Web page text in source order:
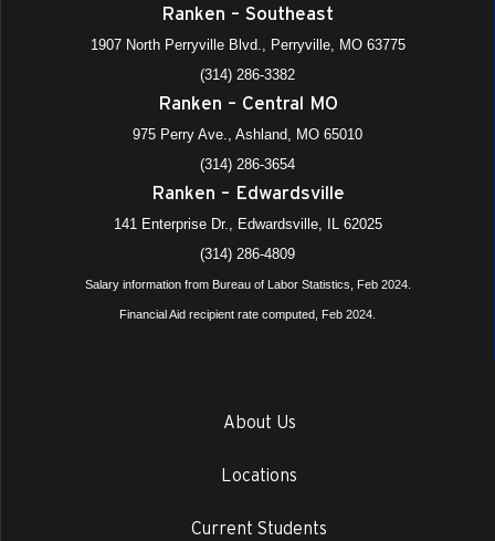
Ranken – Southeast
1907 North Perryville Blvd., Perryville, MO 63775
(314) 286-3382
Ranken – Central MO
975 Perry Ave., Ashland, MO 65010
(314) 286-3654
Ranken – Edwardsville
141 Enterprise Dr., Edwardsville, IL 62025
(314) 286-4809
Salary information from Bureau of Labor Statistics, Feb 2024.
Financial Aid recipient rate computed, Feb 2024.
About Us
Locations
Current Students